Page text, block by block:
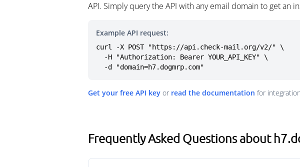
API. Simply query the API with any email domain to get an
Example API request:
curl -X POST "https://api.check-mail.org/v2/" \
  -d "domain=h7.dogmrp.com"
Get your free API key or read the documentation for
Frequently Asked Questions about